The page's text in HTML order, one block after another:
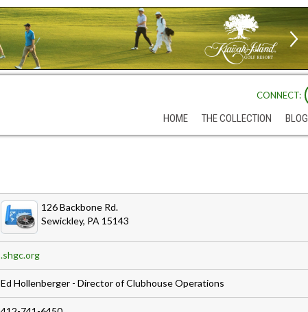
CONNECT:
HOME THE COLLECTION BLOG
126 Backbone Rd.
Sewickley, PA 15143
.shgc.org
Ed Hollenberger - Director of Clubhouse Operations